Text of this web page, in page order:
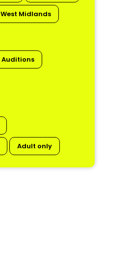
West Midlands
Auditions
Adult only